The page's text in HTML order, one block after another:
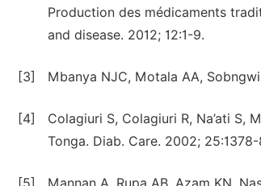
Production des médicaments
and disease. 2012; 12:1-9.
[3] Mbanya NJC, Motala AA,
[4]
Colagiuri S, Colagiuri R, Na’ati S,
Tonga. Diab. Care. 2002; 25:1378-